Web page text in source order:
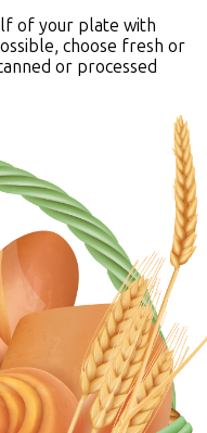
of your plate with
choose fresh or
or processed